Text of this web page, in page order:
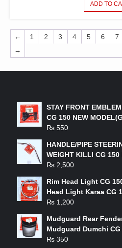
ADD TO
← 1 2 3 4 5 6 7
→
STAY FRONT
CG 150 NEW
₨ 550
HANDLE/PIPE
WEIGHT KILLI CG
₨ 2,500
Rim Head Light CG
Head Light Karaa CG
₨ 1,200
Mudguard Rear
Mudguard Dumchi
₨ 350